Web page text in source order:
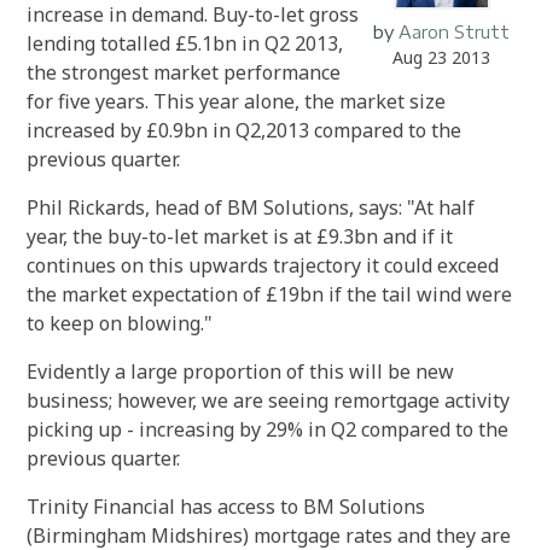
by Aaron Strutt
Aug 23 2013
increase in demand. Buy-to-let gross
lending totalled £5.1bn in Q2 2013,
the strongest market performance
for five years. This year alone, the market size
increased by £0.9bn in Q2,2013 compared to the
previous quarter.
Phil Rickards, head of BM Solutions, says: "At half
year, the buy-to-let market is at £9.3bn and if it
continues on this upwards trajectory it could exceed
the market expectation of £19bn if the tail wind were
to keep on blowing."
Evidently a large proportion of this will be new
business; however, we are seeing remortgage activity
picking up - increasing by 29% in Q2 compared to the
previous quarter.
Trinity Financial has access to BM Solutions
(Birmingham Midshires) mortgage rates and they are